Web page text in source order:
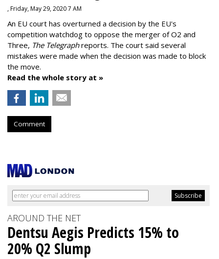
, Friday, May 29, 2020 7 AM
An EU court has overturned a decision by the EU's
competition watchdog to oppose the merger of O2 and
Three, The Telegraphreports. The court said several
mistakes were made when the decision was made to block
the move.
Read the whole story at »
Comment
AROUND THE NET
Dentsu Aegis Predicts 15% to
20% Q2 Slump